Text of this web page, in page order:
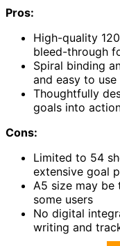
Pros:
High-quality
bleed-through
Spiral binding
and easy to use
Thoughtfully
goals into
Cons:
Limited to 54
extensive goal
A5 size may
some users
No digital
writing and